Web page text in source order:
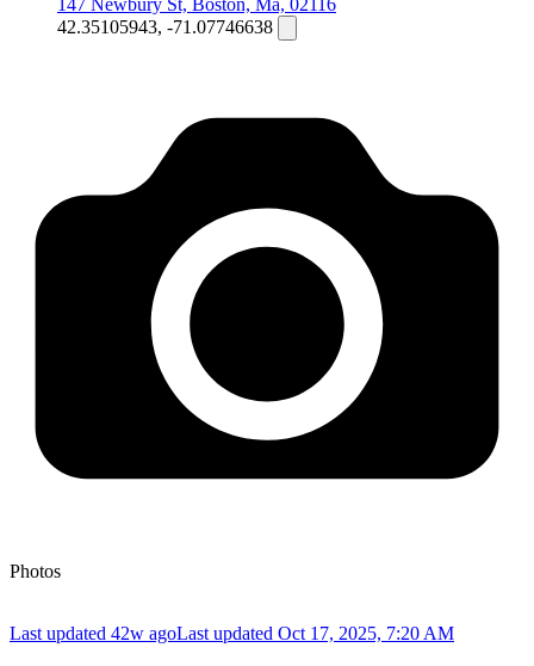
42.35105943, -71.07746638
Photos
Last updated 42w agoLast updated Oct 17, 2025, 7:20 AM